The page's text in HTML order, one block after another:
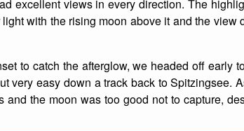
Switzerland Equestrian
excellent views in every direction. The
with the rising moon above it and the view
to catch the afterglow, we headed off early
very easy down a track back to Spitzingsee.
and the moon was too good not to capture,